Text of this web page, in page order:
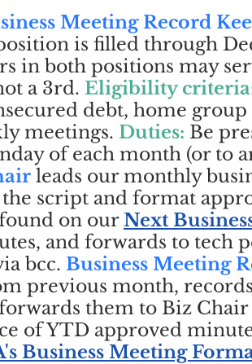
Meeting Record
is filled through
in both positions may
a 3rd. Eligibility
debt, home
meetings. Duties: Be
of each month (or to
leads our monthly
script and format
on ourNext
and forwards to tech
bcc. Business Meeting
previous month,
them to Biz
of YTD approved
Business Meeting